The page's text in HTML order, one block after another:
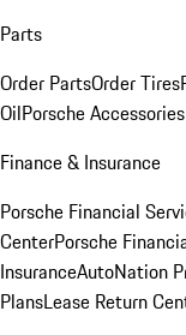
Parts
Order PartsOrder Tires
OilPorsche Accessories
Finance & Insurance
Porsche Financial
CenterPorsche
InsuranceAutoNation
PlansLease Return